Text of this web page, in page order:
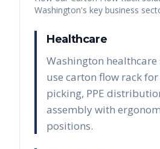
Washington's key business
Healthcare
Washington
use carton flow rack
picking, PPE
assembly with
positions.